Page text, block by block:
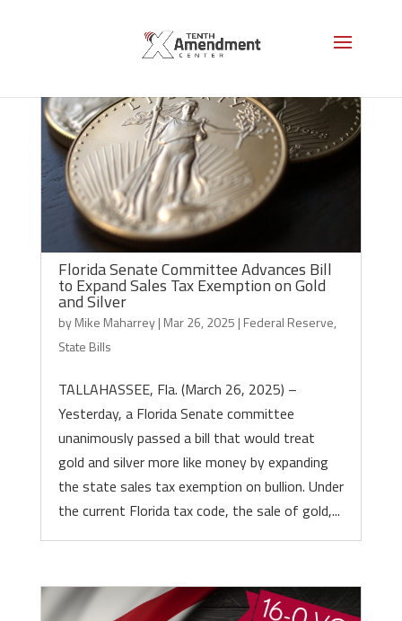
Florida Senate Committee Advances Bill
to Expand Sales Tax Exemption on Gold
and Silver
byMike Maharrey| Mar 26, 2025 | Federal Reserve,
State Bills
TALLAHASSEE, Fla. (March 26, 2025) –
Yesterday, a Florida Senate committee
unanimously passed a bill that would treat
gold and silver more like money by expanding
the state sales tax exemption on bullion. Under
the current Florida tax code, the sale of gold,...